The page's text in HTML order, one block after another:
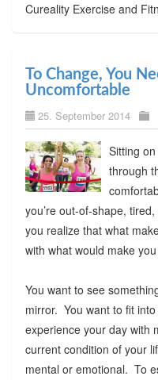
Cureality Exercise and
To Change, You
Uncomfortable
25. September 2014
Sitting
through
you’re out-of-shape,
you realize that what
with what would make
You want to see
mirror. You want to fit
experience your day with
current condition of your
mental or emotional. To